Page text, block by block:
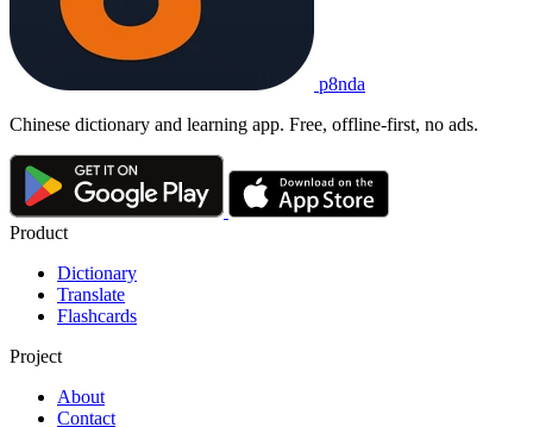
p8nda
Chinese dictionary and learning app. Free, offline-first, no ads.
Product
Dictionary
Translate
Flashcards
Project
About
Contact